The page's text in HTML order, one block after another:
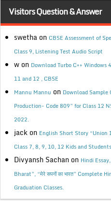
Visitors Question & Answer
swetha on CBSE Assessment of
Class 9, Listening Test Audio Script
w on Download Turbo C++
11 and 12 , CBSE
Mannu Mannu on Download Sample
Production- Code 809” for Class 12
2022.
jack on English Short Story
Class 7, 8, 9, 10, 12 Kids and
Divyansh Sachan on Hindi
Bharat”, “मेरे सपनों का भारत” Complete
Graduation Classes.